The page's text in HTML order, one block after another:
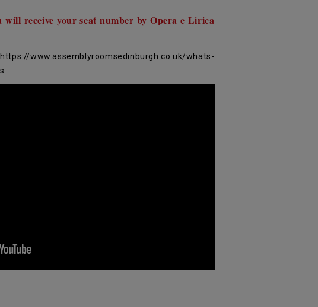
will receive your seat number by Opera e Lirica
https://www.assemblyroomsedinburgh.co.uk/whats-